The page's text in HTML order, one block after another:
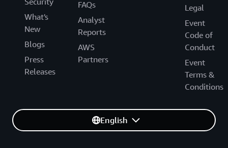
What's
New
Blogs
Press
Releases
FAQs
Analyst
Reports
AWS
Partners
Legal
Event
Code of
Conduct
Event
Terms &
Conditions
English